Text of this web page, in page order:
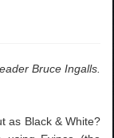
Bruce Ingalls.
as Black & White?